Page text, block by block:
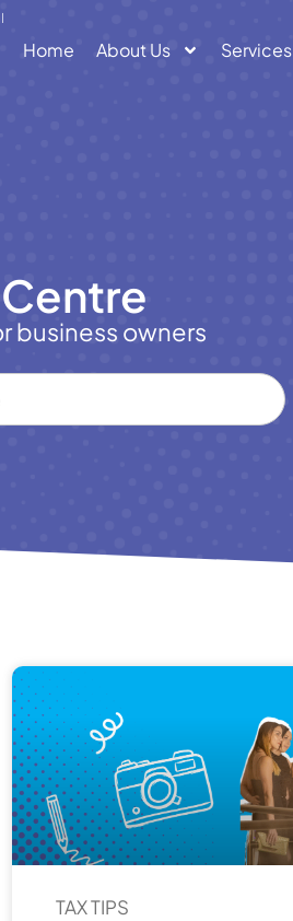
Home About Us Services
business owners
TAX TIPS